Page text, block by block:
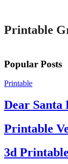
Printable
Popular Posts
Printable
Dear
Printable
3d